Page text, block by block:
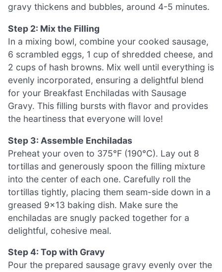
gravy thickens and bubbles, around 4-5 minutes.
Step 2: Mix the Filling
In a mixing bowl, combine your cooked sausage,
6 scrambled eggs, 1 cup of shredded cheese, and
2 cups of hash browns. Mix well until everything is
evenly incorporated, ensuring a delightful blend
for your Breakfast Enchiladas with Sausage
Gravy. This filling bursts with flavor and provides
the heartiness that everyone will love!
Step 3: Assemble Enchiladas
Preheat your oven to 375°F (190°C). Lay out 8
tortillas and generously spoon the filling mixture
into the center of each one. Carefully roll the
tortillas tightly, placing them seam-side down in a
greased 9×13 baking dish. Make sure the
enchiladas are snugly packed together for a
delightful, cohesive meal.
Step 4: Top with Gravy
Pour the prepared sausage gravy evenly over the